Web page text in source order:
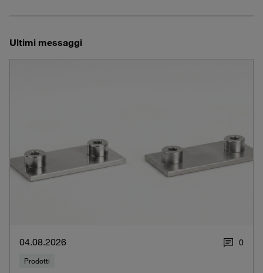
Ultimi messaggi
04.08.2026 0
Prodotti